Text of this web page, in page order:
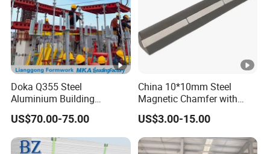
Detailed Photos
Company Profile
Zhongtai South China Heavy Industry (Hangzhou)
Co., Ltd.is a comprehensive enterprise that
integrates the design, production, leasing, sales,
and service of steel formwork products. It provides
one-stop procurement and leasing services for steel
Doka Q355 Steel
Aluminium Building
Materials Early-Stripping
Drop Head Slab Formwork
for Construction
US$70.00-75.00
China 10*10mm Steel
Magnetic Chamfer with
Built-in Precast Concrete
Steel Magnet Chamfe
US$3.00-15.00